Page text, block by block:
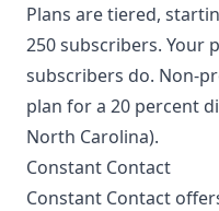
Plans are tiered,
250 subscribers. Your
subscribers do. Non-
plan for a 20 percent
North Carolina).
Constant Contact
Constant Contact